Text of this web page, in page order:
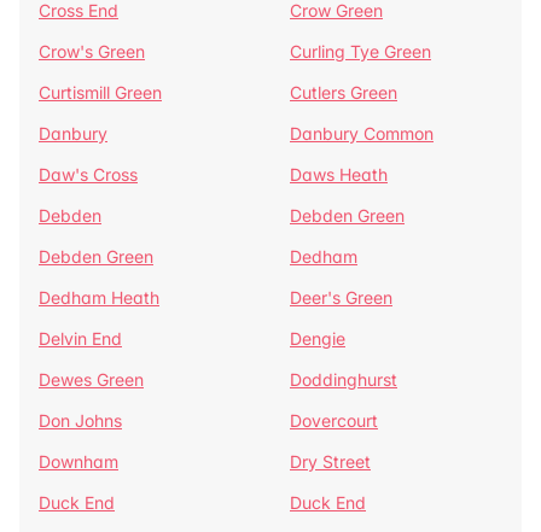
Cross End
Crow Green
Crow's Green
Curling Tye Green
Curtismill Green
Cutlers Green
Danbury
Danbury Common
Daw's Cross
Daws Heath
Debden
Debden Green
Debden Green
Dedham
Dedham Heath
Deer's Green
Delvin End
Dengie
Dewes Green
Doddinghurst
Don Johns
Dovercourt
Downham
Dry Street
Duck End
Duck End